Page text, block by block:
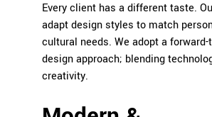
Every client has a different taste.
adapt design styles to match
cultural needs. We adopt a
design approach; blending
creativity.